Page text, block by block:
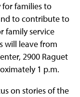
families to
to contribute to
family service
will leave from
2900 Raguet
1 p.m.
on stories of the